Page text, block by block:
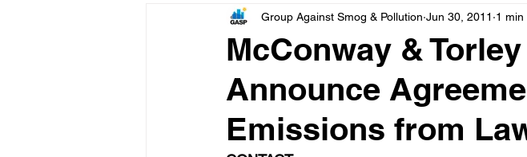
GASP in the News Hidden
McConway &
Announce
Emissions from
Group Against Smog & Pollution Jun 30, 2011 1 min